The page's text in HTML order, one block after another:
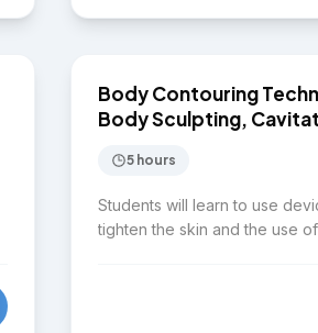
treatments.
BODY CONTOURING
Body Contouring
Body Sculpting,
5 hours
Students will learn to use
tighten the skin and the use
body assessment,
body sculpting,